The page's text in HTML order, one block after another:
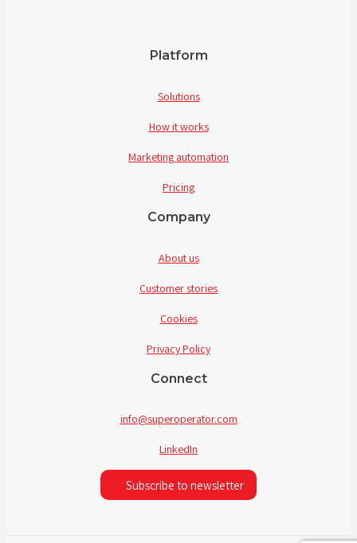
Platform
Solutions
How it works
Marketing automation
Pricing
Company
About us
Customer stories
Cookies
Privacy Policy
Connect
info@superoperator.com
LinkedIn
Subscribe to newsletter